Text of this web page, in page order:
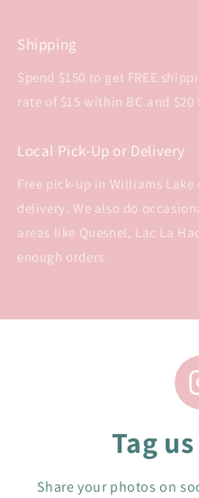
Shipping
Spend $150 to get FREE
rate of $15 within BC and $20
Local Pick-Up or Delivery
Free pick-up in Williams
delivery. We also do
areas like Quesnel, Lac La
enough orders.
Tag
Share your photos on